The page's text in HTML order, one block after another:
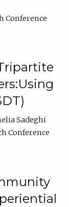
Conference
Sadeghi
Conference